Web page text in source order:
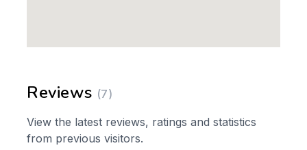
Reviews (7)
View the latest reviews, ratings and statistics
from previous visitors.